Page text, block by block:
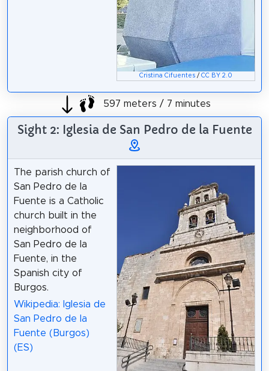
Cristina Cifuentes /CC BY 2.0
597 meters / 7 minutes
Sight 2: Iglesia de San Pedro de la Fuente
The parish church of
San Pedro de la
Fuente is a Catholic
church built in the
neighborhood of
San Pedro de la
Fuente, in the
Spanish city of
Burgos.
Wikipedia: Iglesia de
San Pedro de la
Fuente (Burgos)
(ES)